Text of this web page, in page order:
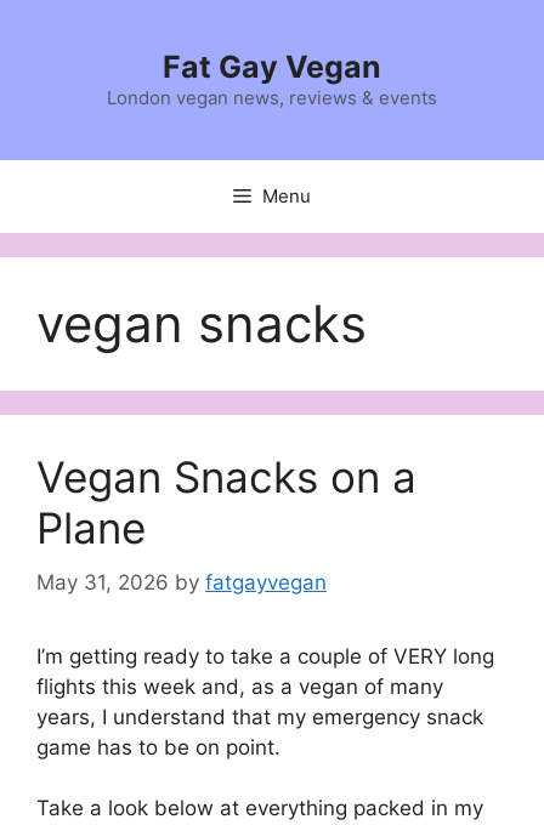
Fat Gay Vegan
London vegan news, reviews & events
Menu
vegan snacks
Vegan Snacks on a
Plane
May 31, 2026 by fatgayvegan
I’m getting ready to take a couple of VERY long
flights this week and, as a vegan of many
years, I understand that my emergency snack
game has to be on point.
Take a look below at everything packed in my